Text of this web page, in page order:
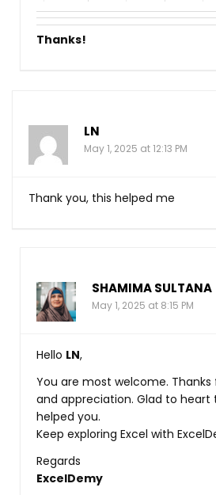
Thanks!
LN
May 1, 2025 at 12:13 PM
Thank you, this helped me
SHAMIMA SULTANA
May 1, 2025 at 8:15 PM
Hello LN,
You are most welcome.
and appreciation. Glad to
helped you.
Keep exploring Excel with
Regards
ExcelDemy